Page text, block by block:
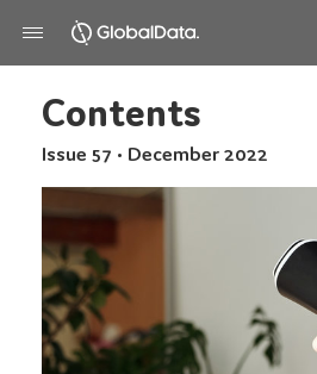
Contents
Issue 57 • December 2022